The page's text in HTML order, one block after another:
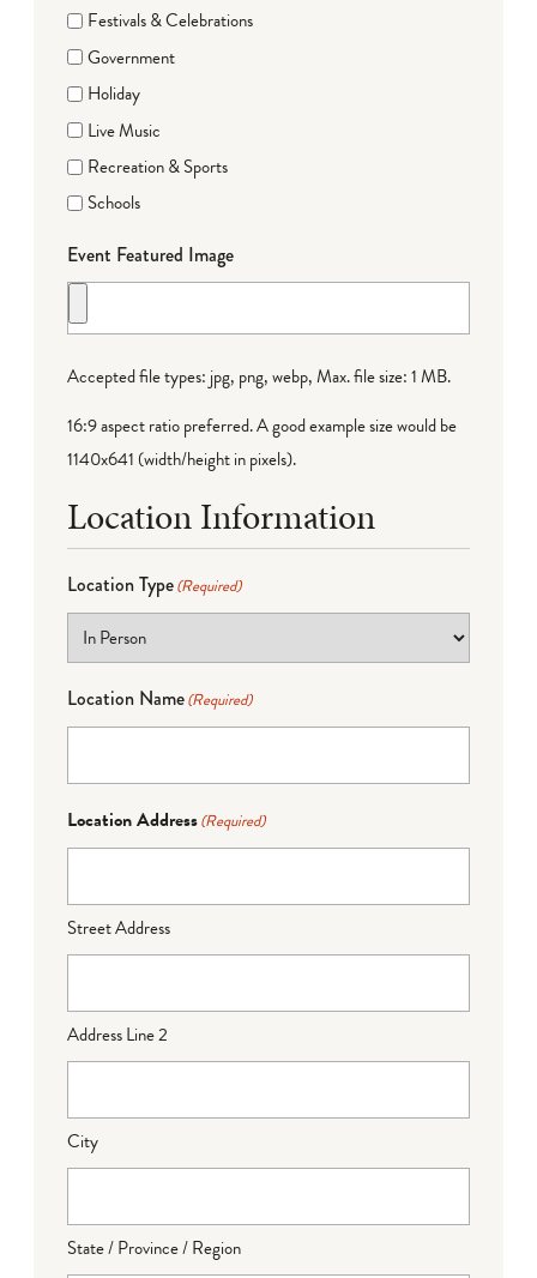
Festivals & Celebrations
Government
Holiday
Live Music
Recreation & Sports
Schools
Event Featured Image
Accepted file types: jpg, png, webp, Max. file size: 1 MB.
16:9 aspect ratio preferred. A good example size would be
1140x641 (width/height in pixels).
Location Information
Location Type(Required)
Location Name(Required)
Location Address(Required)
Street Address
Address Line 2
City
State / Province / Region